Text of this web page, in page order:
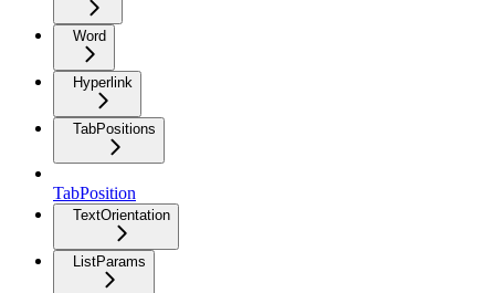
Word
Hyperlink
TabPositions
TabPosition
TextOrientation
ListParams